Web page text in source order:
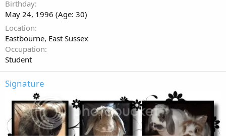
Birthday
May 24, 1996 (Age: 30)
Location
Eastbourne, East Sussex
Occupation
Student
Signature